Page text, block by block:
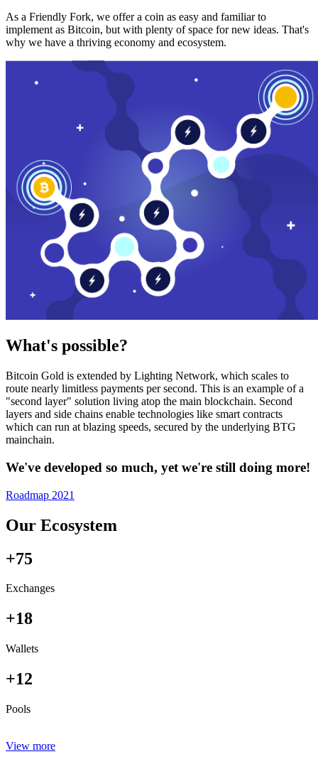
As a Friendly Fork, we offer a coin as easy and familiar to
implement as Bitcoin, but with plenty of space for new ideas. That's
why we have a thriving economy and ecosystem.
What's possible?
Bitcoin Gold is extended by Lighting Network, which scales to
route nearly limitless payments per second. This is an example of a
"second layer" solution living atop the main blockchain. Second
layers and side chains enable technologies like smart contracts
which can run at blazing speeds, secured by the underlying BTG
mainchain.
We've developed so much, yet we're still doing more!
Roadmap 2021
Our Ecosystem
+75
Exchanges
+18
Wallets
+12
Pools
View more